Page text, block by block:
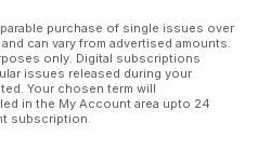
purchase of single issues over
can vary from advertised amounts.
only. Digital subscriptions
issues released during your
Your chosen term will
in the My Account area upto 24
subscription.